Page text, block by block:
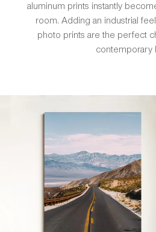
aluminum prints instantly
room. Adding an industrial
photo prints are the perfect
contemporary